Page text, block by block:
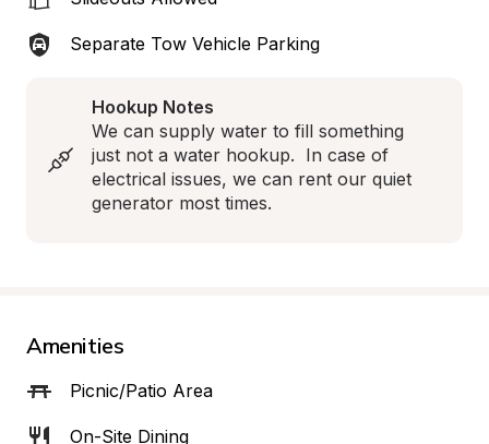
Separate Tow Vehicle Parking
Hookup Notes
We can supply water to fill something
just not a water hookup.  In case of
electrical issues, we can rent our quiet
generator most times.
Amenities
Picnic/Patio Area
On-Site Dining